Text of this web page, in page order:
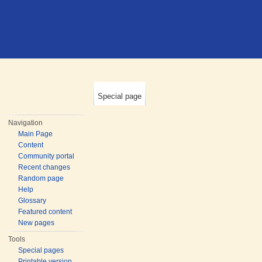
Special page
Navigation
Main Page
Content
Community portal
Recent changes
Random page
Help
Glossary
Featured content
New pages
Tools
Special pages